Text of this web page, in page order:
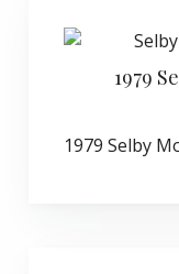
1979
1979 Selby